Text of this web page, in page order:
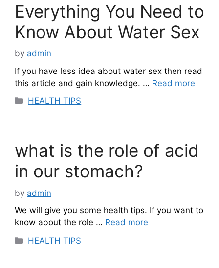
Everything You Need to
Know About Water Sex
by admin
If you have less idea about water sex then read
this article and gain knowledge. … Read more
Categories
HEALTH TIPS
what is the role of acid
in our stomach?
by admin
We will give you some health tips. If you want to
know about the role … Read more
Categories
HEALTH TIPS